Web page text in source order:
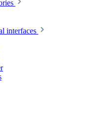
interfaces